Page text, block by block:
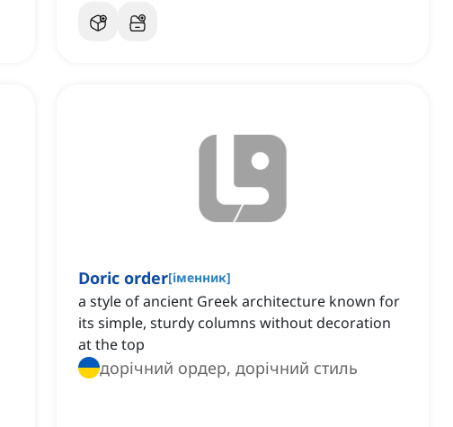
Doric order[іменник]
a style of ancient Greek architecture known for
its simple, sturdy columns without decoration
at the top
дорічний ордер, дорічний стиль